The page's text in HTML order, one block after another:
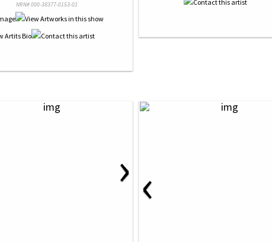
NRN# 000-38377-0153-01
› ‹